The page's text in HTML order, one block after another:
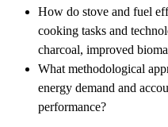
How do stove and fuel
cooking tasks and
charcoal, improved
What methodological
energy demand and
performance?